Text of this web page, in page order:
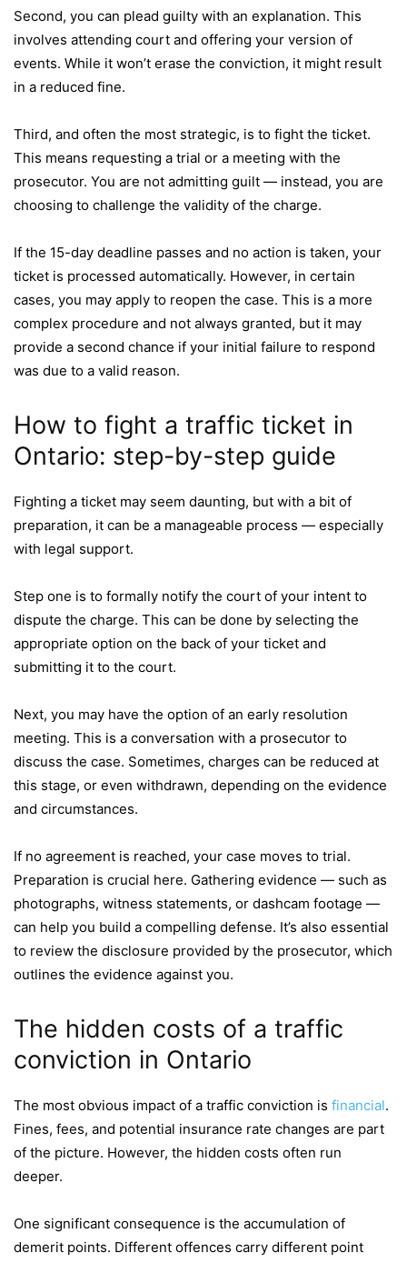
Second, you can plead guilty with an explanation. This
involves attending court and offering your version of
events. While it won’t erase the conviction, it might result
in a reduced fine.
Third, and often the most strategic, is to fight the ticket.
This means requesting a trial or a meeting with the
prosecutor. You are not admitting guilt — instead, you are
choosing to challenge the validity of the charge.
If the 15-day deadline passes and no action is taken, your
ticket is processed automatically. However, in certain
cases, you may apply to reopen the case. This is a more
complex procedure and not always granted, but it may
provide a second chance if your initial failure to respond
was due to a valid reason.
How to fight a traffic ticket in
Ontario: step-by-step guide
Fighting a ticket may seem daunting, but with a bit of
preparation, it can be a manageable process — especially
with legal support.
Step one is to formally notify the court of your intent to
dispute the charge. This can be done by selecting the
appropriate option on the back of your ticket and
submitting it to the court.
Next, you may have the option of an early resolution
meeting. This is a conversation with a prosecutor to
discuss the case. Sometimes, charges can be reduced at
this stage, or even withdrawn, depending on the evidence
and circumstances.
If no agreement is reached, your case moves to trial.
Preparation is crucial here. Gathering evidence — such as
photographs, witness statements, or dashcam footage —
can help you build a compelling defense. It’s also essential
to review the disclosure provided by the prosecutor, which
outlines the evidence against you.
The hidden costs of a traffic
conviction in Ontario
The most obvious impact of a traffic conviction is financial.
Fines, fees, and potential insurance rate changes are part
of the picture. However, the hidden costs often run
deeper.
One significant consequence is the accumulation of
demerit points. Different offences carry different point